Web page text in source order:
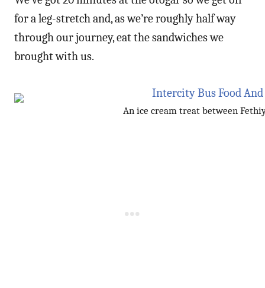
for a leg-stretch and, as we’re roughly half way
through our journey, eat the sandwiches we
brought with us.
An ice cream treat between